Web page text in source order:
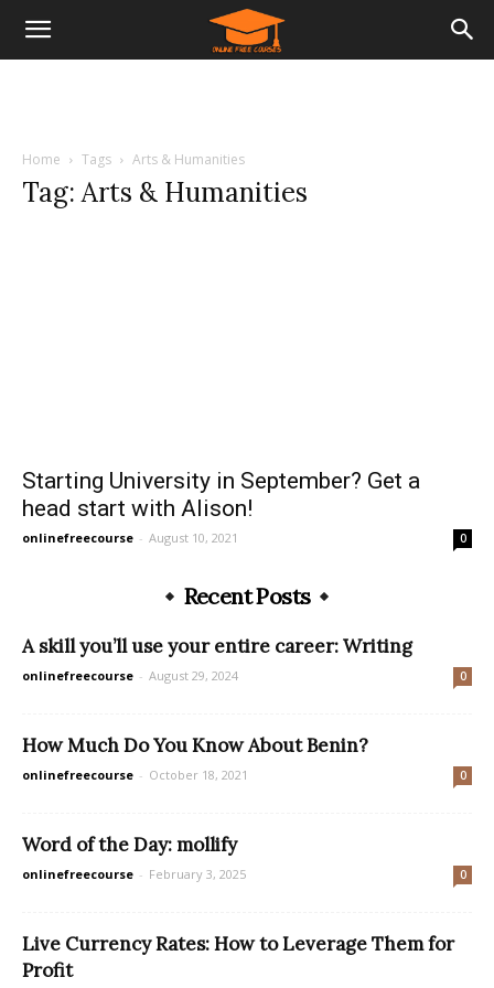
Home Tags Arts & Humanities
Tag: Arts & Humanities
Starting University in September? Get a
head start with Alison!
onlinefreecourse - August 10, 2021 0
Recent Posts
A skill you’ll use your entire career: Writing
onlinefreecourse - August 29, 2024 0
How Much Do You Know About Benin?
onlinefreecourse - October 18, 2021 0
Word of the Day: mollify
onlinefreecourse - February 3, 2025 0
Live Currency Rates: How to Leverage Them for
Profit